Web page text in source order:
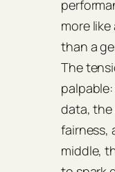
more
than a
The
data, the
fairness,
middle,